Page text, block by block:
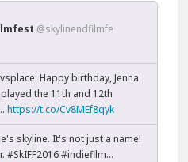
@skylinendfilmfe
Happy birthday, Jenna
the 11th and 12th
https://t.co/Cv8MEf8qyk
skyline. It's not just a name!
#SkIFF2016 #indiefilm…